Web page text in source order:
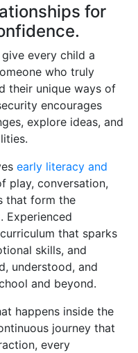
for
give every child a
who truly
their unique ways of
encourages
explore ideas, and
early literacy and
play, conversation,
that form the
Experienced
that sparks
skills, and
understood, and
and beyond.
happens inside the
journey that
every